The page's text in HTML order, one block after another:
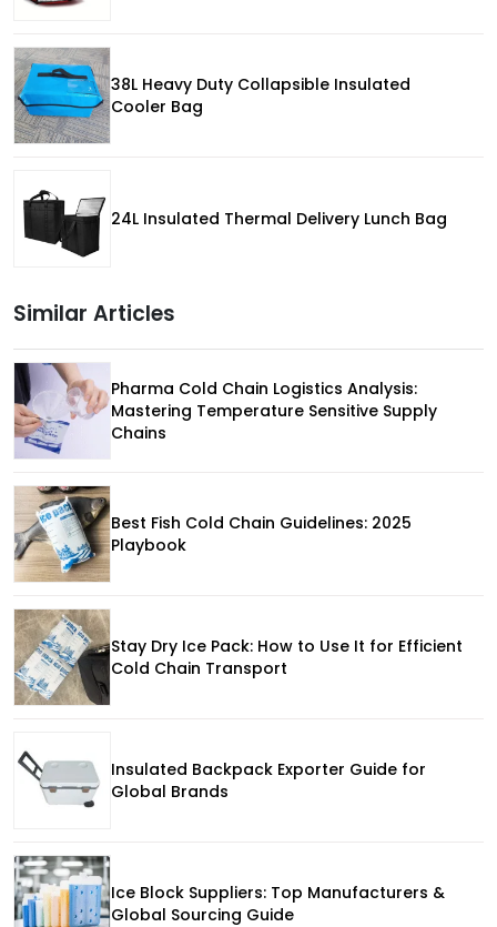
38L Heavy Duty Collapsible Insulated
Cooler Bag
24L Insulated Thermal Delivery Lunch Bag
Similar Articles
Pharma Cold Chain Logistics Analysis:
Mastering Temperature Sensitive Supply
Chains
Best Fish Cold Chain Guidelines: 2025
Playbook
Stay Dry Ice Pack: How to Use It for Efficient
Cold Chain Transport
Insulated Backpack Exporter Guide for
Global Brands
Ice Block Suppliers: Top Manufacturers &
Global Sourcing Guide